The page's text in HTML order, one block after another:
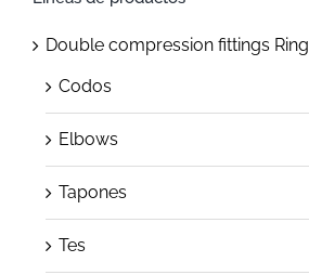
Double compression fittings Ring
Codos
Elbows
Tapones
Tes